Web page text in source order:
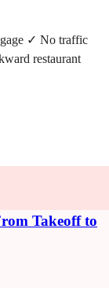
✓ No traffic
restaurant
Takeoff to